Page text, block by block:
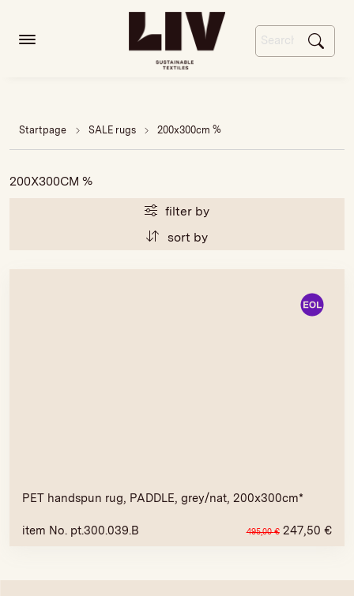
Startpage SALE rugs 200x300cm %
200X300CM %
filter by
sort by
PET handspun rug, PADDLE, grey/nat, 200x300cm*
item No. pt.300.039.B 495,00€ 247,50 €